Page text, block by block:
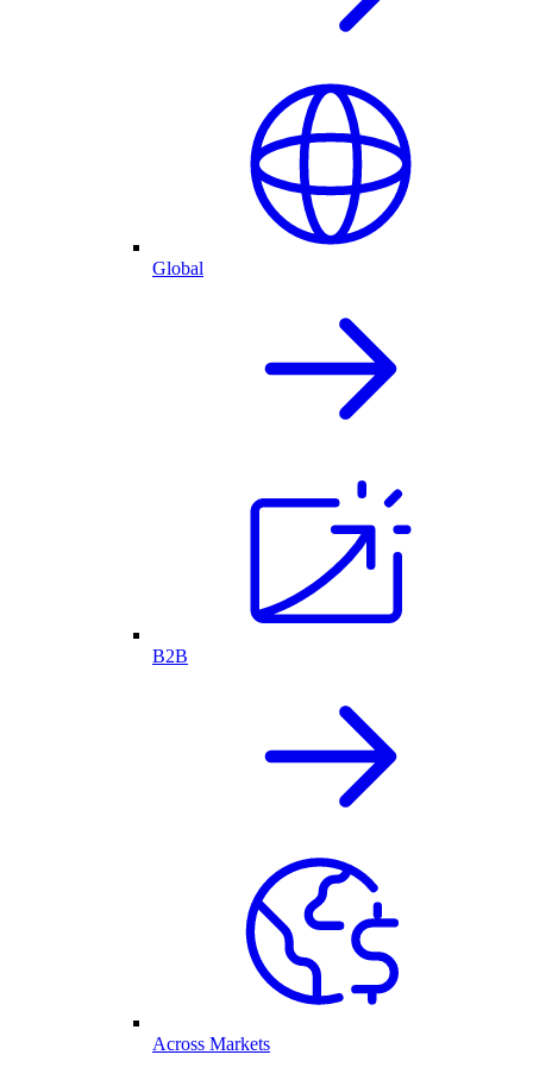
Global
B2B
Across Markets